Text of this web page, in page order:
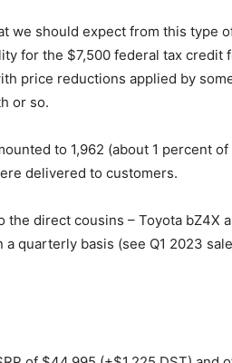
we should expect from this type
for the $7,500 federal tax credit
price reductions applied by
or so.
to 1,962 (about 1 percent of
delivered to customers.
direct cousins – Toyota bZ4X
quarterly basis (see Q1 2023